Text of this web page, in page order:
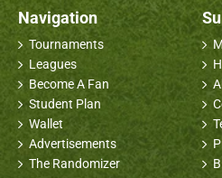
Navigation
Tournaments
Leagues
Become A Fan
Student Plan
Wallet
Advertisements
The Randomizer